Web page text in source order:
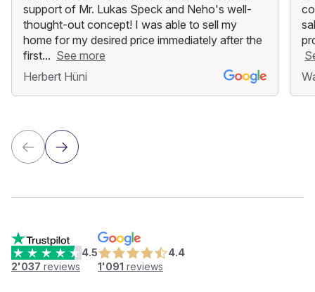
support of Mr. Lukas Speck and Neho's well-
thought-out concept! I was able to sell my
home for my desired price immediately after the
first... See more
Herbert Hüni
4.5
2'037 reviews
4.4
1'091 reviews